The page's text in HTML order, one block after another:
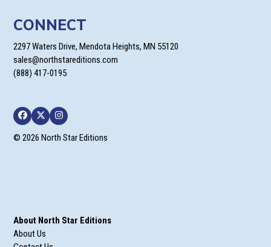
CONNECT
2297 Waters Drive, Mendota Heights, MN 55120
sales@northstareditions.com
(888) 417-0195
Facebook
TwitterInstagram
© 2026 North Star Editions
About North Star Editions
About Us